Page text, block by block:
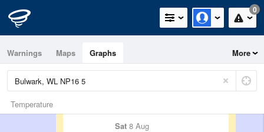
0
Warnings Maps Graphs More
Temperature
Sat 8 Aug